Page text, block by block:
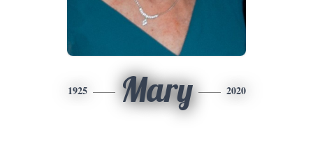
1925 Mary 2020